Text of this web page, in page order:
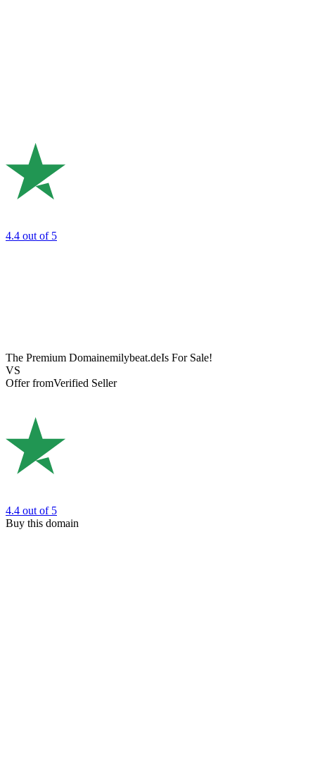
4.4 out of 5
The Premium Domainemilybeat.deIs For Sale!
VS
Offer fromVerified Seller
4.4 out of 5
Buy this domain